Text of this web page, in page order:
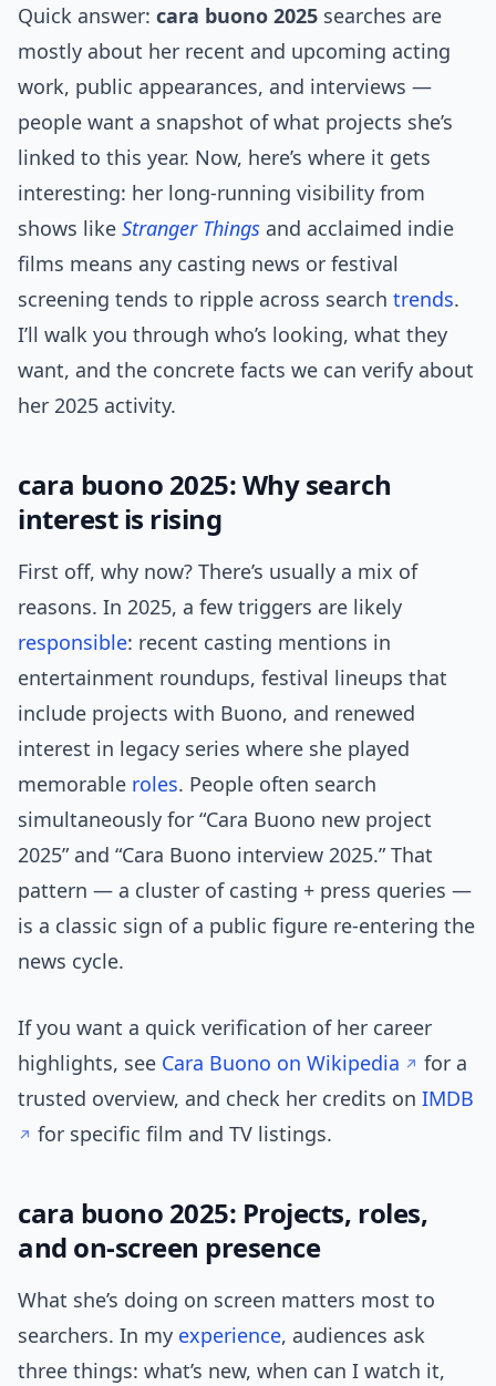
Quick answer: cara buono 2025 searches are
mostly about her recent and upcoming acting
work, public appearances, and interviews —
people want a snapshot of what projects she’s
linked to this year. Now, here’s where it gets
interesting: her long-running visibility from
shows like Stranger Things and acclaimed indie
films means any casting news or festival
screening tends to ripple across search trends.
I’ll walk you through who’s looking, what they
want, and the concrete facts we can verify about
her 2025 activity.
cara buono 2025: Why search
interest is rising
First off, why now? There’s usually a mix of
reasons. In 2025, a few triggers are likely
responsible: recent casting mentions in
entertainment roundups, festival lineups that
include projects with Buono, and renewed
interest in legacy series where she played
memorable roles. People often search
simultaneously for “Cara Buono new project
2025” and “Cara Buono interview 2025.” That
pattern — a cluster of casting + press queries —
is a classic sign of a public figure re-entering the
news cycle.
If you want a quick verification of her career
highlights, see Cara Buono on Wikipedia
for a
trusted overview, and check her credits on IMDB
for specific film and TV listings.
cara buono 2025: Projects, roles,
and on-screen presence
What she’s doing on screen matters most to
searchers. In my experience, audiences ask
three things: what’s new, when can I watch it,